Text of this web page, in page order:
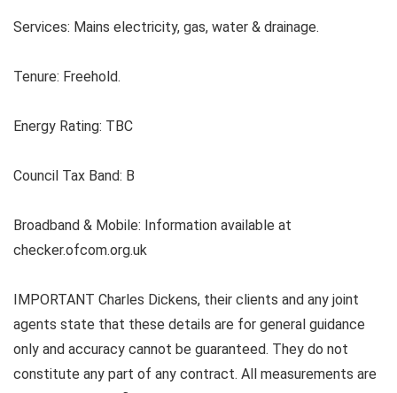
Services: Mains electricity, gas, water & drainage.
Tenure: Freehold.
Energy Rating: TBC
Council Tax Band: B
Broadband & Mobile: Information available at
checker.ofcom.org.uk
IMPORTANT Charles Dickens, their clients and any joint
agents state that these details are for general guidance
only and accuracy cannot be guaranteed. They do not
constitute any part of any contract. All measurements are